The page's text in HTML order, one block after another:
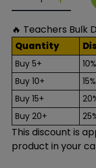
Decrease
🔥 Teachers Bulk
Quantity
Buy 5+ 10%
Buy 10+
15%
Buy 15+
Buy 20+
This discount is
product in your